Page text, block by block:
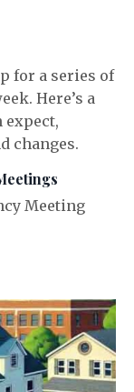
for a series of
Here’s a
expect,
changes.
Meeting